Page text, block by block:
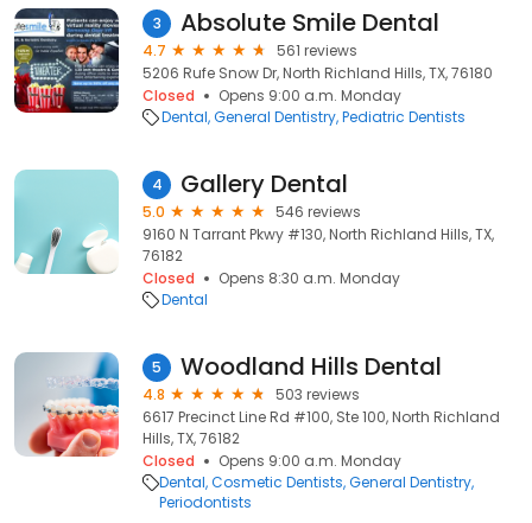
3 Absolute Smile Dental
4.7
561 reviews
5206 Rufe Snow Dr, North Richland Hills, TX, 76180
Closed
Opens 9:00 a.m. Monday
Dental General Dentistry Pediatric Dentists
4 Gallery Dental
5.0
546 reviews
9160 N Tarrant Pkwy #130, North Richland Hills, TX,
76182
Closed
Opens 8:30 a.m. Monday
Dental
5 Woodland Hills Dental
4.8
503 reviews
6617 Precinct Line Rd #100, Ste 100, North Richland
Hills, TX, 76182
Closed
Opens 9:00 a.m. Monday
Dental Cosmetic Dentists General Dentistry
Periodontists